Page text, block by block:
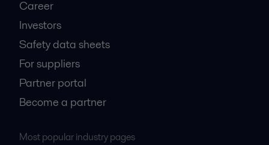
Career
Investors
Safety data sheets
For suppliers
Partner portal
Become a partner
Most popular industry pages